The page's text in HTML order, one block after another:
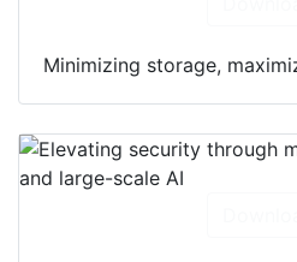
Minimizing storage,